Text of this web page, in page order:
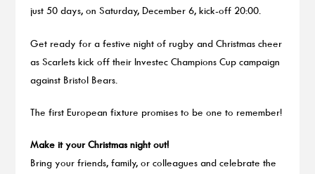
just 50 days, on Saturday, December 6, kick-off 20:00.
Get ready for a festive night of rugby and Christmas cheer
as Scarlets kick off their Investec Champions Cup campaign
against Bristol Bears.
The first European fixture promises to be one to remember!
Make it your Christmas night out!
Bring your friends, family, or colleagues and celebrate the